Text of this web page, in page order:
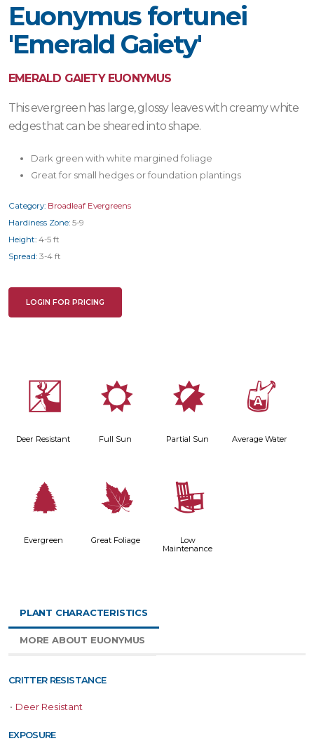
Euonymus fortunei
'Emerald Gaiety'
EMERALD GAIETY EUONYMUS
This evergreen has large, glossy leaves with creamy white
edges that can be sheared into shape.
Dark green with white margined foliage
Great for small hedges or foundation plantings
Category: Broadleaf Evergreens
Hardiness Zone: 5-9
Height: 4-5 ft
Spread: 3-4 ft
LOGIN FOR PRICING
e
Deer Resistant
j
Full Sun
p
Partial Sun
x
Average Water
a
Evergreen
%
Great Foliage
8
Low
Maintenance
PLANT CHARACTERISTICS
MORE ABOUT EUONYMUS
CRITTER RESISTANCE
• Deer Resistant
EXPOSURE